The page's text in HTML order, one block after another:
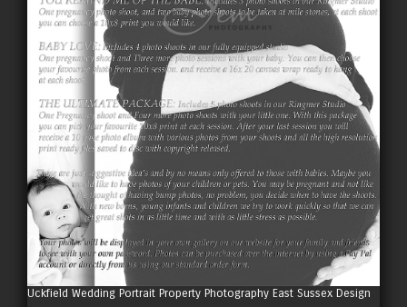
Uckfield Wedding Portrait Property Photography East Sussex Design